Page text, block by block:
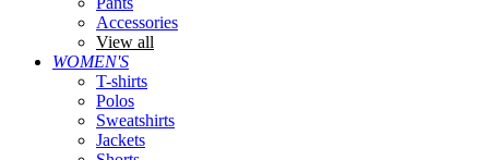
Accessories
View all
WOMEN'S
T-shirts
Polos
Sweatshirts
Jackets